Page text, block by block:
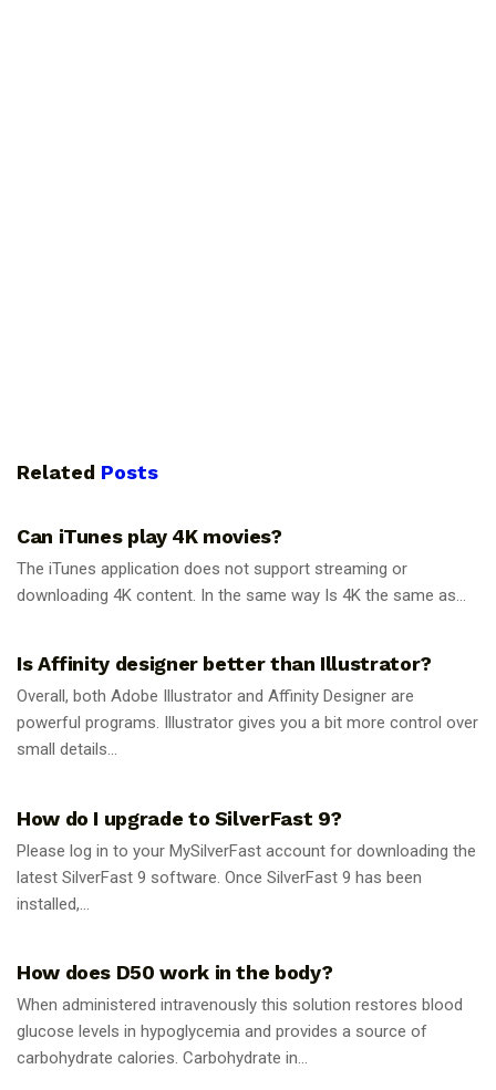
Related Posts
Can iTunes play 4K movies?
The iTunes application does not support streaming or
downloading 4K content. In the same way Is 4K the same as...
Is Affinity designer better than Illustrator?
Overall, both Adobe Illustrator and Affinity Designer are
powerful programs. Illustrator gives you a bit more control over
small details...
How do I upgrade to SilverFast 9?
Please log in to your MySilverFast account for downloading the
latest SilverFast 9 software. Once SilverFast 9 has been
installed,...
How does D50 work in the body?
When administered intravenously this solution restores blood
glucose levels in hypoglycemia and provides a source of
carbohydrate calories. Carbohydrate in...